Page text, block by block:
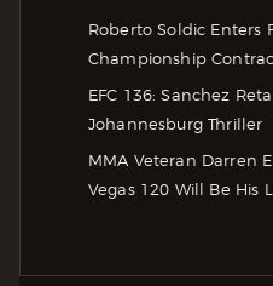
Roberto Soldic Enters
Championship
EFC 136: Sanchez
Johannesburg Thriller
MMA Veteran Darren
Vegas 120 Will Be His